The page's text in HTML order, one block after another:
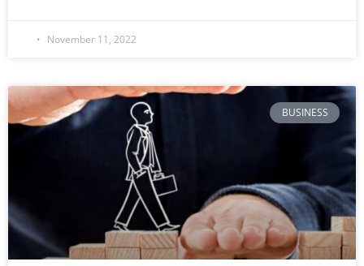
November 11, 2022
BUSINESS